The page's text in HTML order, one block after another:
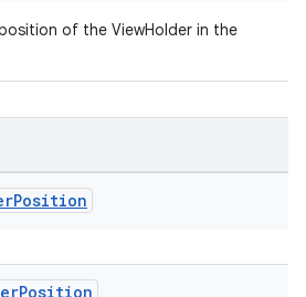
of the ViewHolder in the
Position
Position